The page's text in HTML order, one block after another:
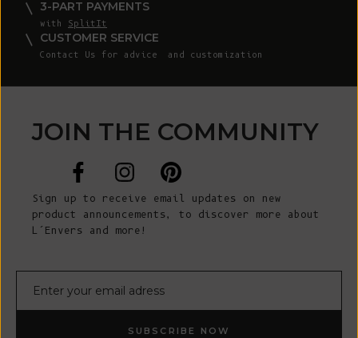
3-PART PAYMENTS
with SplitIt
CUSTOMER SERVICE
Contact Us for advice and customization
JOIN THE COMMUNITY
Sign up to receive email updates on new
product announcements, to discover more about
L’Envers and more!
SUBSCRIBE NOW